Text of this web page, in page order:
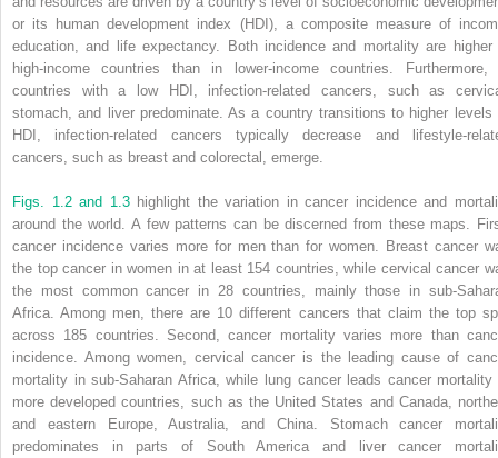
or its human development index (HDI), a composite measure of
education, and life expectancy. Both incidence and mortality are higher
high-income countries than in lower-income countries. Furthermore,
countries with a low HDI, infection-related cancers, such as
stomach, and liver predominate. As a country transitions to higher levels
HDI, infection-related cancers typically decrease and lifestyle-
cancers, such as breast and colorectal, emerge.
Figs. 1.2 and 1.3highlight the variation in cancer incidence and
around the world. A few patterns can be discerned from these maps.
cancer incidence varies more for men than for women. Breast cancer
the top cancer in women in at least 154 countries, while cervical cancer
the most common cancer in 28 countries, mainly those in sub-
Africa. Among men, there are 10 different cancers that claim the top
across 185 countries. Second, cancer mortality varies more than
incidence. Among women, cervical cancer is the leading cause of
mortality in sub-Saharan Africa, while lung cancer leads cancer mortality
more developed countries, such as the United States and Canada,
and eastern Europe, Australia, and China. Stomach cancer
predominates in parts of South America and liver cancer